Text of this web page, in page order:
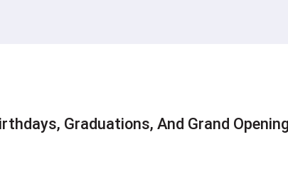
Graduations, And Grand